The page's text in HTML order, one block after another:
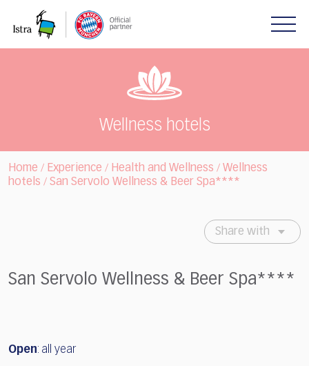
note:
Wellness hotels
Home / Experience / Health and Wellness / Wellness
hotels / San Servolo Wellness & Beer Spa****
Share with
San Servolo Wellness & Beer Spa****
Open: all year